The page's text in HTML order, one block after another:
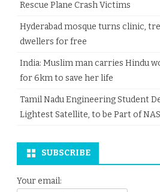
Rescue Plane Crash Victims
Hyderabad mosque turns clinic,
dwellers for free
India: Muslim man carries Hindu
for 6km to save her life
Tamil Nadu Engineering Student
Lightest Satellite, to be Part of
SUBSCRIBE
Your email: